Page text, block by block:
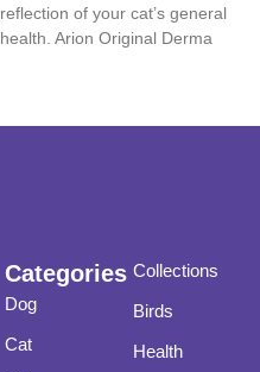
reflection of your cat’s general
health. Arion Original Derma
Categories
Dog
Cat
Collections
Birds
Health